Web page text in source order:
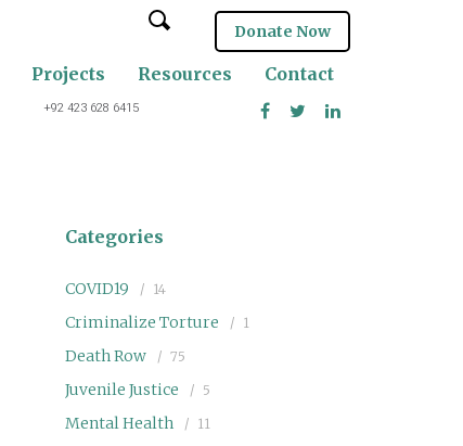
Donate Now
Projects Resources Contact
+92 423 628 6415
Categories
COVID19 14
Criminalize Torture 1
Death Row 75
Juvenile Justice 5
Mental Health 11